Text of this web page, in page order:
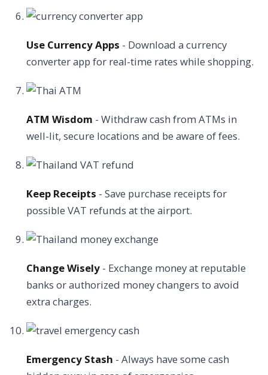
Use Currency Apps - Download a currency
converter app for real-time rates while shopping.
ATM Wisdom - Withdraw cash from ATMs in
well-lit, secure locations and be aware of fees.
Keep Receipts - Save purchase receipts for
possible VAT refunds at the airport.
Change Wisely - Exchange money at reputable
banks or authorized money changers to avoid
extra charges.
Emergency Stash - Always have some cash